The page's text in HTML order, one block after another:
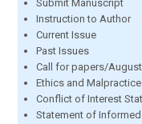
Submit Manuscript
Instruction to Author
Current Issue
Past Issues
Call for papers/
Ethics and Malpractice
Conflict of Interest
Statement of